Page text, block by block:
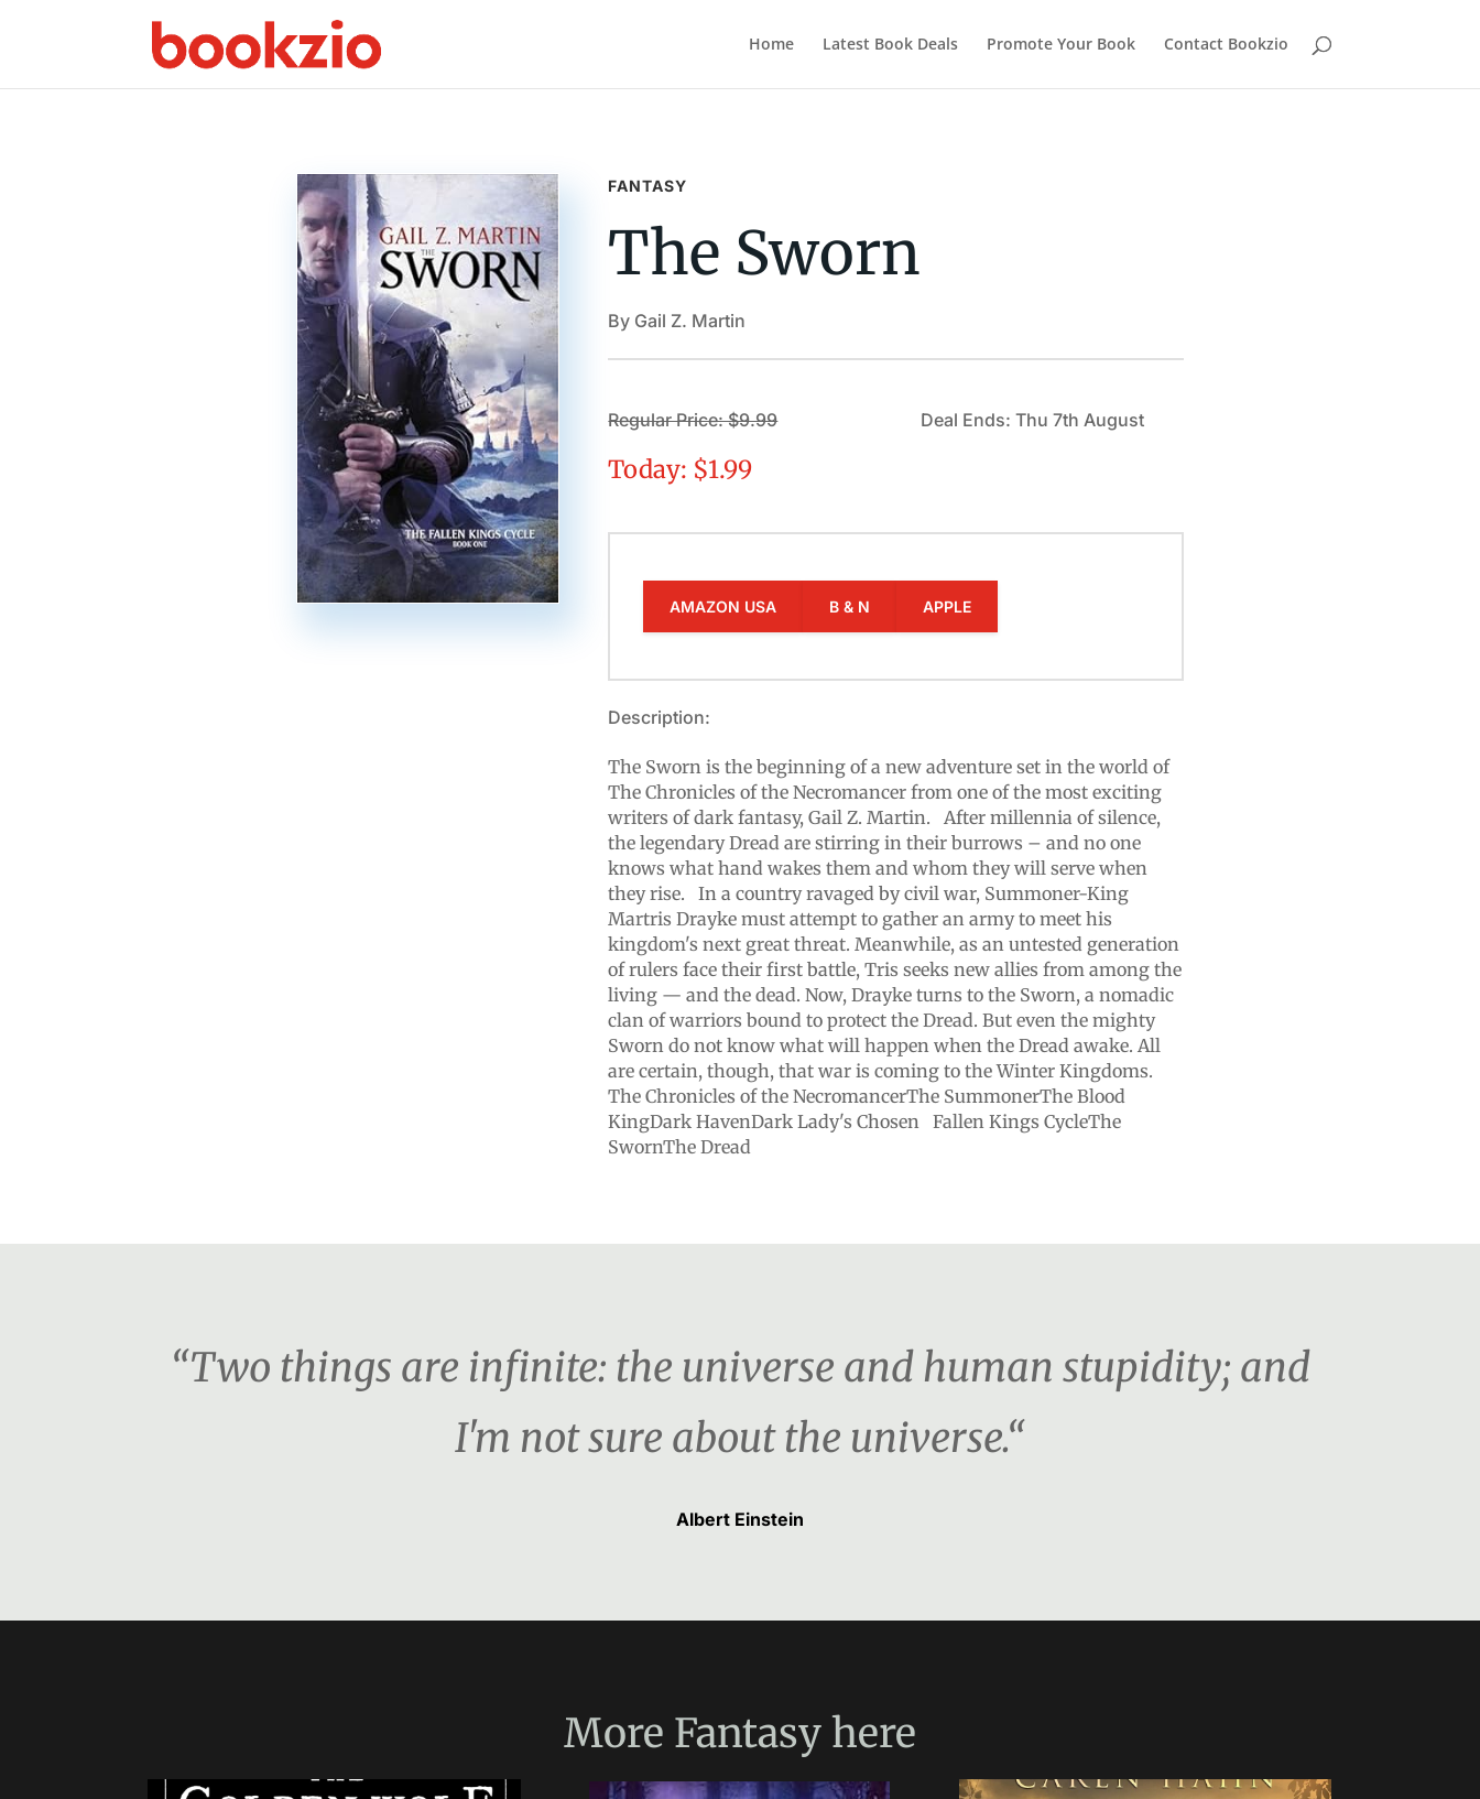
Home Latest Book Deals Promote Your Book Contact Bookzio
FANTASY
The Sworn
By Gail Z. Martin
Regular Price: $9.99
Today: $1.99
Deal Ends: Thu 7th August
AMAZON USA B & N APPLE
Description:
The Sworn is the beginning of a new adventure set in the world of
The Chronicles of the Necromancer from one of the most exciting
writers of dark fantasy, Gail Z. Martin. After millennia of silence,
the legendary Dread are stirring in their burrows – and no one
knows what hand wakes them and whom they will serve when
they rise. In a country ravaged by civil war, Summoner-King
Martris Drayke must attempt to gather an army to meet his
kingdom's next great threat. Meanwhile, as an untested generation
of rulers face their first battle, Tris seeks new allies from among the
living — and the dead. Now, Drayke turns to the Sworn, a nomadic
clan of warriors bound to protect the Dread. But even the mighty
Sworn do not know what will happen when the Dread awake. All
are certain, though, that war is coming to the Winter Kingdoms.
The Chronicles of the NecromancerThe SummonerThe Blood
KingDark HavenDark Lady's Chosen Fallen Kings CycleThe
SwornThe Dread
“Two things are infinite: the universe and human stupidity; and
I'm not sure about the universe.“
Albert Einstein
More Fantasy here